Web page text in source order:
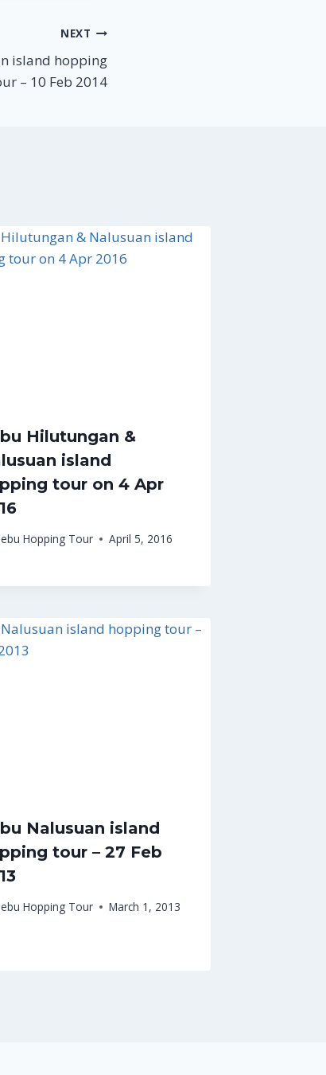
NEXT
island hopping
– 10 Feb 2014
Hilutungan &
island
tour on 4 Apr
Hopping Tour April 5, 2016
Nalusuan island
tour – 27 Feb
Hopping Tour March 1, 2013